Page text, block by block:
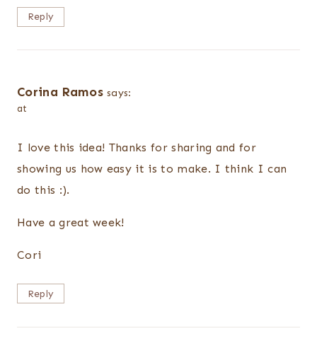
Reply
Corina Ramos says:
at
I love this idea! Thanks for sharing and for
showing us how easy it is to make. I think I can
do this :).
Have a great week!
Cori
Reply